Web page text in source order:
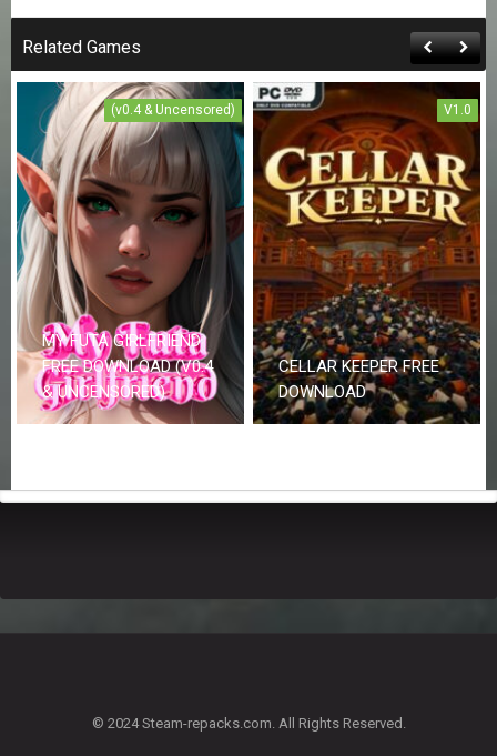
Related Games
(v0.4 & Uncensored)
MY FUTA GIRLFRIEND
FREE DOWNLOAD (V0.4
& UNCENSORED)
V1.0
CELLAR KEEPER FREE
DOWNLOAD
© 2024 Steam-repacks.com. All Rights Reserved.